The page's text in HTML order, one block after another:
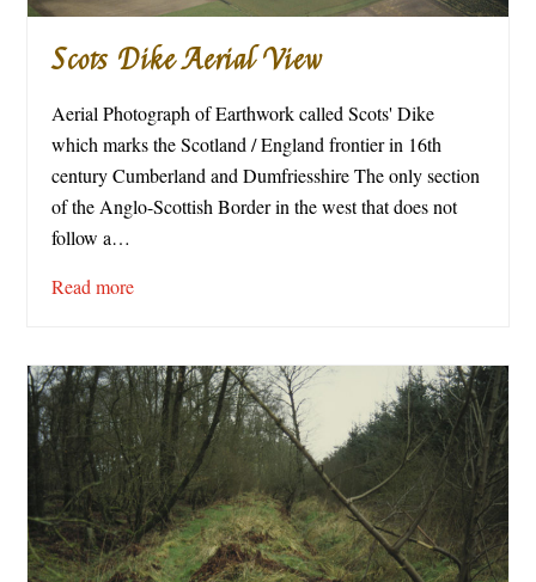
Scots Dike Aerial View
Aerial Photograph of Earthwork called Scots' Dike
which marks the Scotland / England frontier in 16th
century Cumberland and Dumfriesshire The only section
of the Anglo-Scottish Border in the west that does not
follow a…
Read more